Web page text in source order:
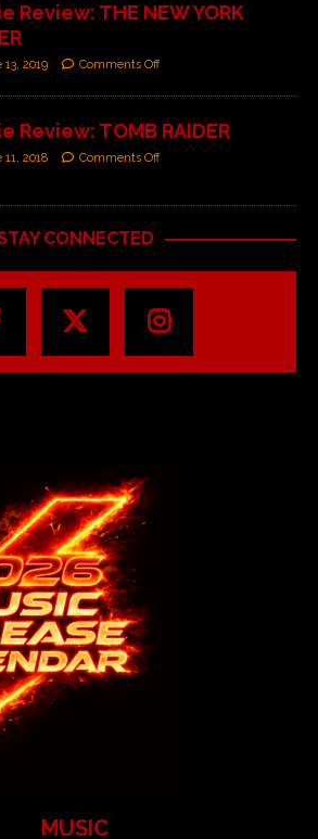
Review: THE NEW YORK
2019 Comments Off
Review: TOMB RAIDER
2018 Comments Off
CONNECTED
MUSIC